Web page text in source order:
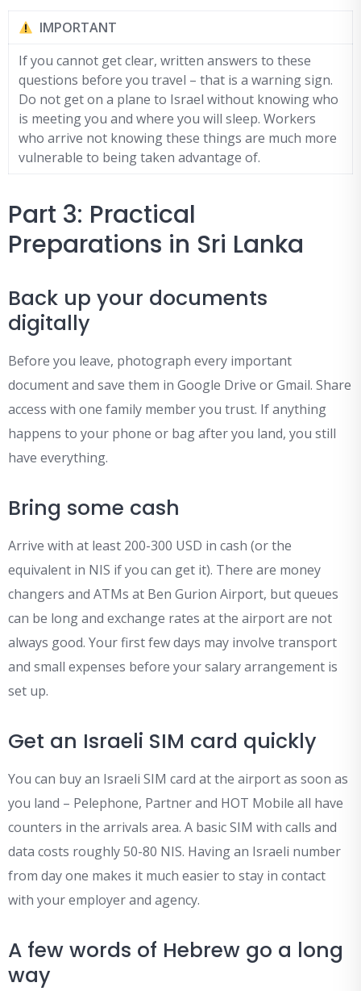
IMPORTANT
If you cannot get clear, written answers to these
questions before you travel – that is a warning sign.
Do not get on a plane to Israel without knowing who
is meeting you and where you will sleep. Workers
who arrive not knowing these things are much more
vulnerable to being taken advantage of.
Part 3: Practical
Preparations in Sri Lanka
Back up your documents
digitally
Before you leave, photograph every important
document and save them in Google Drive or Gmail. Share
access with one family member you trust. If anything
happens to your phone or bag after you land, you still
have everything.
Bring some cash
Arrive with at least 200-300 USD in cash (or the
equivalent in NIS if you can get it). There are money
changers and ATMs at Ben Gurion Airport, but queues
can be long and exchange rates at the airport are not
always good. Your first few days may involve transport
and small expenses before your salary arrangement is
set up.
Get an Israeli SIM card quickly
You can buy an Israeli SIM card at the airport as soon as
you land – Pelephone, Partner and HOT Mobile all have
counters in the arrivals area. A basic SIM with calls and
data costs roughly 50-80 NIS. Having an Israeli number
from day one makes it much easier to stay in contact
with your employer and agency.
A few words of Hebrew go a long
way